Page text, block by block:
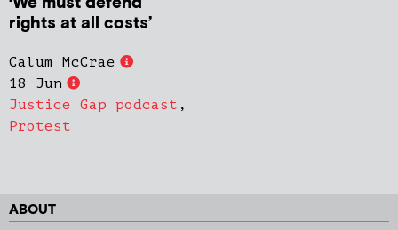
rights at all costs’
Calum McCrae
18 Jun
Justice Gap podcast ,
Protest
ABOUT